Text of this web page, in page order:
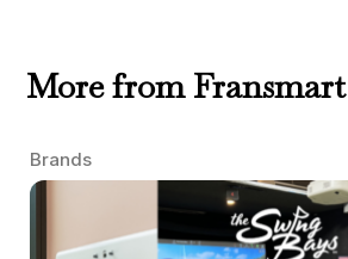
More from Fransmart
Brands